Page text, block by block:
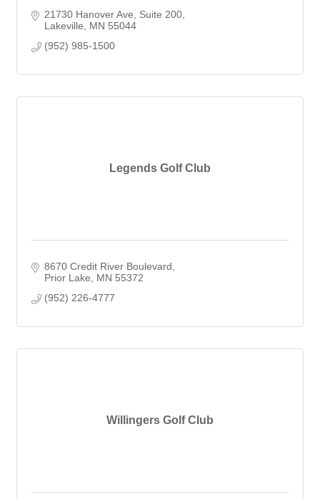
21730 Hanover Ave
Suite 200
Lakeville
MN 55044
(952) 985-1500
Legends Golf Club
8670 Credit River Boulevard
Prior Lake
MN 55372
(952) 226-4777
Willingers Golf Club